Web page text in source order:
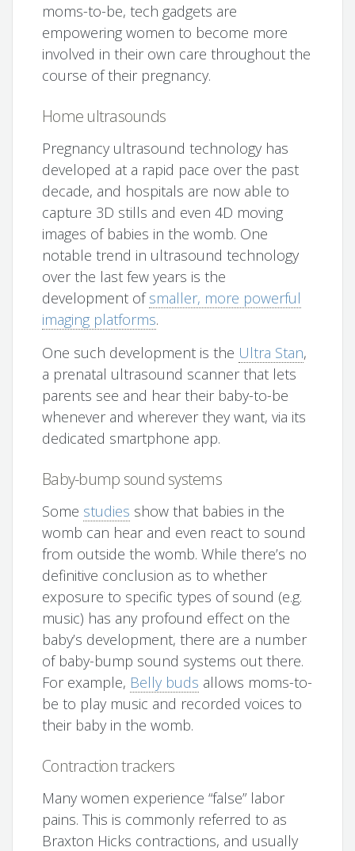
moms-to-be, tech gadgets are
empowering women to become more
involved in their own care throughout the
course of their pregnancy.
Home ultrasounds
Pregnancy ultrasound technology has
developed at a rapid pace over the past
decade, and hospitals are now able to
capture 3D stills and even 4D moving
images of babies in the womb. One
notable trend in ultrasound technology
over the last few years is the
development ofsmaller, more powerful
imaging platforms.
One such development is the Ultra Stan,
a prenatal ultrasound scanner that lets
parents see and hear their baby-to-be
whenever and wherever they want, via its
dedicated smartphone app.
Baby-bump sound systems
Some studies show that babies in the
womb can hear and even react to sound
from outside the womb. While there’s no
definitive conclusion as to whether
exposure to specific types of sound (e.g.
music) has any profound effect on the
baby’s development, there are a number
of baby-bump sound systems out there.
For example, Belly buds allows moms-to-
be to play music and recorded voices to
their baby in the womb.
Contraction trackers
Many women experience “false” labor
pains. This is commonly referred to as
Braxton Hicks contractions, and usually